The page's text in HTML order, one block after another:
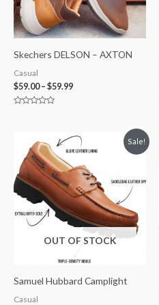
Skechers DELSON – AXTON
Casual
$59.00 – $59.99
Sale!
OUT OF STOCK
Samuel Hubbard Camplight
Casual
Original
price
was:
$255.00.
Current
price
$240.00.